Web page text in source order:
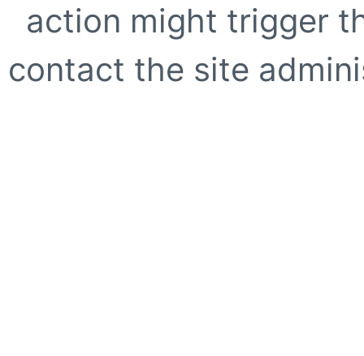
action might trigger
contact the site